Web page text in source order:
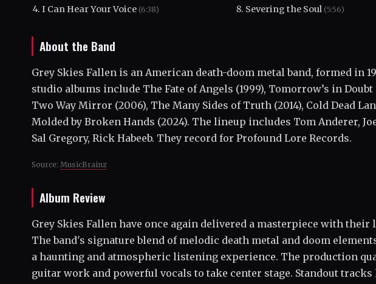
I Can Hear Your Voice(6:38) Severing the Soul(5:56)
About the Band
Grey Skies Fallen is an American death-doom metal band, formed in
studio albums include The Fate of Angels (1999), Tomorrow’s in Doubt
Two Way Mirror (2006), The Many Sides of Truth (2014), Cold Dead
Molded by Broken Hands (2024). The lineup includes Tom Anderer,
Sal Gregory, Rick Habeeb. They record for Profound Lore Records.
Source: MusicBrainz
Album Review
Grey Skies Fallen have once again delivered a masterpiece with their
The band's signature blend of melodic death metal and doom
a haunting and atmospheric listening experience. The production
guitar work and powerful vocals to take center stage. Standout